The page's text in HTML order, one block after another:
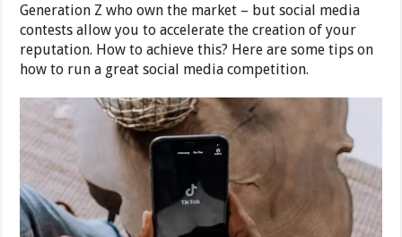
Generation Z who own the market – but social media
contests allow you to accelerate the creation of your
reputation. How to achieve this? Here are some tips on
how to run a great social media competition.